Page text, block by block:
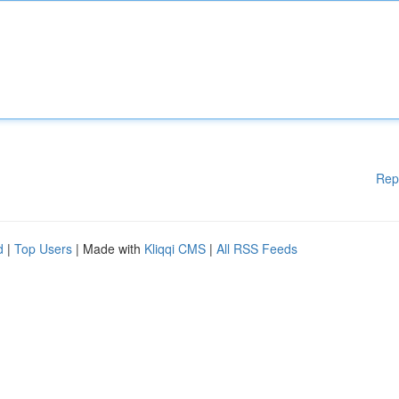
| Top Users | Made with Kliqqi CMS | All RSS Feeds